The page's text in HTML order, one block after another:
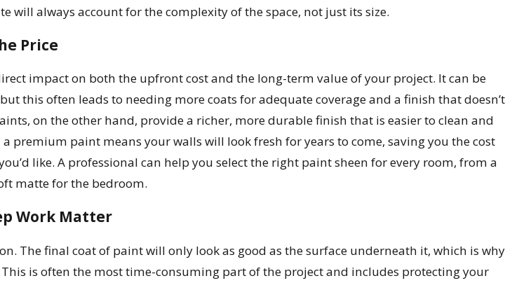
will always account for the complexity of the space, not just its size.
Price
impact on both the upfront cost and the long-term value of your project. It can be
this often leads to needing more coats for adequate coverage and a finish that doesn’t
on the other hand, provide a richer, more durable finish that is easier to clean and
premium paint means your walls will look fresh for years to come, saving you the cost
like. A professional can help you select the right paint sheen for every room, from a
matte for the bedroom.
Work Matter
The final coat of paint will only look as good as the surface underneath it, which is why
is often the most time-consuming part of the project and includes protecting your